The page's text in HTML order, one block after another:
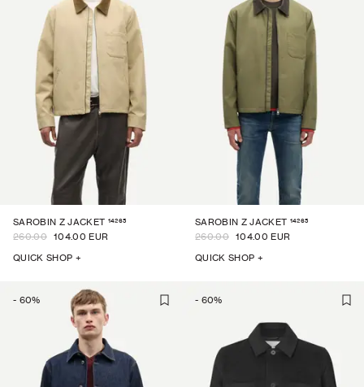
SAROBIN Z JACKET 14265
260.00 104.00 EUR
QUICK SHOP +
SAROBIN Z JACKET 14265
260.00 104.00 EUR
QUICK SHOP +
- 60% - 60%